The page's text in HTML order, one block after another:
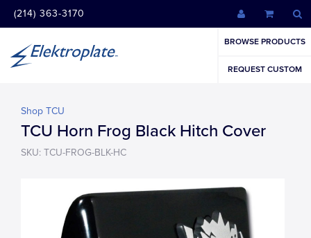
(214) 363-3170
BROWSE PRODUCTS
REQUEST CUSTOM
Shop TCU
TCU Horn Frog Black Hitch Cover
SKU: TCU-FROG-BLK-HC